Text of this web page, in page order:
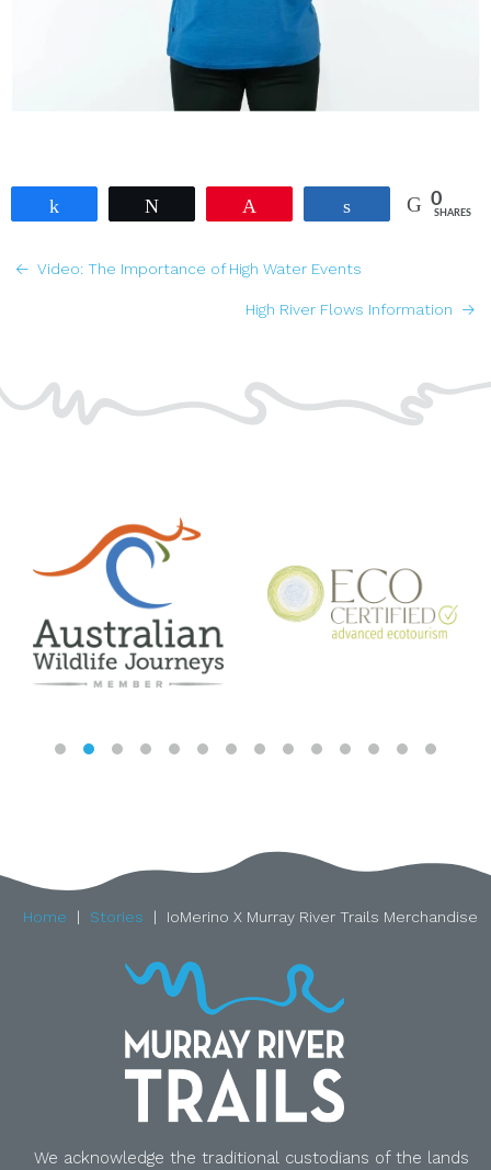
Share 0
SHARES
POSTS
Video: The Importance of High Water Events
High River Flows Information
Home Stories IoMerino X Murray River Trails Merchandise
We acknowledge the traditional custodians of the lands